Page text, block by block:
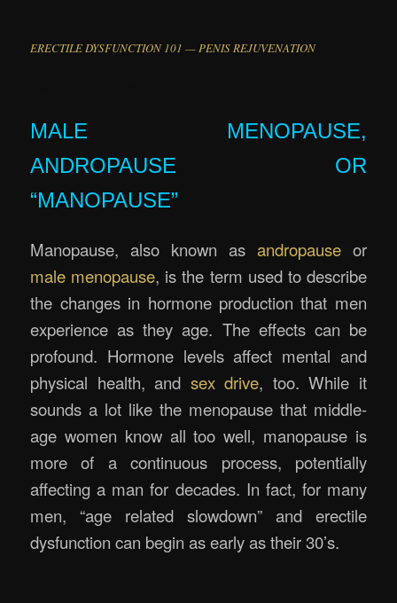
ERECTILE DYSFUNCTION 101 — PENIS REJUVENATION
MALE MENOPAUSE,
ANDROPAUSE OR
“MANOPAUSE”
Manopause, also known as andropauseor
male menopause, is the term used to describe
the changes in hormone production that men
experience as they age. The effects can be
profound. Hormone levels affect mental and
physical health, and sex drive, too. While it
sounds a lot like the menopause that middle-
age women know all too well, manopause is
more of a continuous process, potentially
affecting a man for decades. In fact, for many
men, “age related slowdown” and erectile
dysfunction can begin as early as their 30’s.